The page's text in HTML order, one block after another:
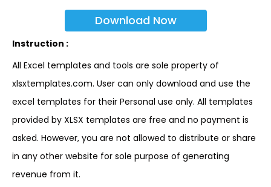
Download Now
Instruction :
All Excel templates and tools are sole property of
xlsxtemplates.com. User can only download and use the
excel templates for their Personal use only. All templates
provided by XLSX templates are free and no payment is
asked. However, you are not allowed to distribute or share
in any other website for sole purpose of generating
revenue from it.